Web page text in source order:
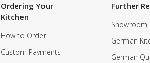
Ordering Your
Kitchen
How to Order
Custom Payments
Further
Showroom
German
German